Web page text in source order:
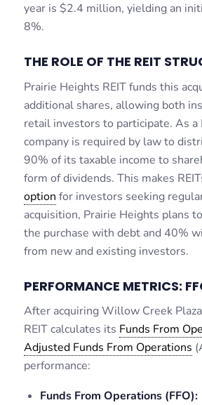
year is $2.4 million, yielding an
8%.
THE ROLE OF THE REIT
Prairie Heights REIT funds this
additional shares, allowing both
retail investors to participate. As a
company is required by law to
90% of its taxable income to
form of dividends. This makes
option for investors seeking
acquisition, Prairie Heights plans
the purchase with debt and 40%
from new and existing investors.
PERFORMANCE METRICS:
After acquiring Willow Creek
REIT calculates its Funds From
Adjusted Funds From Operations
performance:
Funds From Operations (FFO):